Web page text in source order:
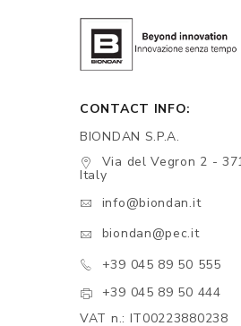
CONTACT INFO:
BIONDAN S.P.A.
Via del Vegron 2 -
Italy
info@biondan.it
biondan@pec.it
+39 045 89 50 555
+39 045 89 50 444
VAT n.: IT00223880238